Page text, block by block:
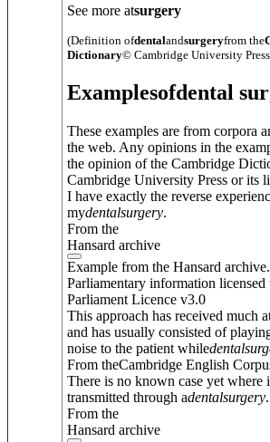
See more atsurgery
(Definition ofdentalandsurgeryfrom the
Dictionary© Cambridge University
Examplesofdental
These examples are from corpora
the web. Any opinions in the
the opinion of the Cambridge
Cambridge University Press or its
I have exactly the reverse
mydentalsurgery.
From the
Hansard archive
Example from the Hansard
Parliamentary information licensed
Parliament Licence v3.0
This approach has received much
and has usually consisted of
noise to the patient whiledental
From theCambridge English
There is no known case yet where
transmitted through adentalsurgery.
From the
Hansard archive